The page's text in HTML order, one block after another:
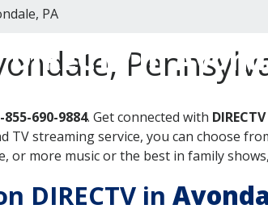
DIRECTV in
PA
855-690-9884. Get connected with DIRECTV
TV streaming service, you can choose
or more music or the best in family
DIRECTV in